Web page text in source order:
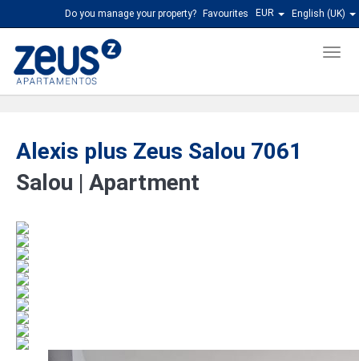
English (UK)
EUR
Favourites
Do you manage your property?
Menu
Alexis plus Zeus Salou 7061
Salou | Apartment